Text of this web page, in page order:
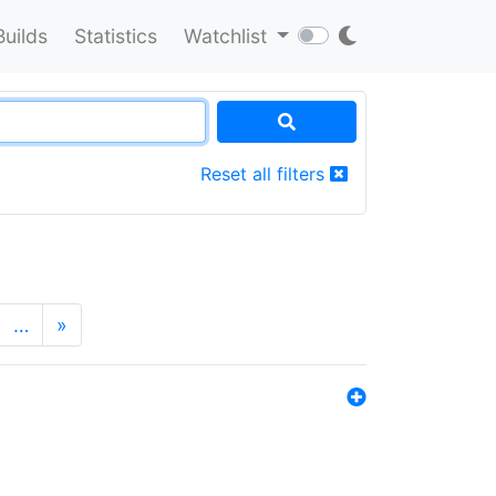
Statistics Watchlist
Reset all filters
… »